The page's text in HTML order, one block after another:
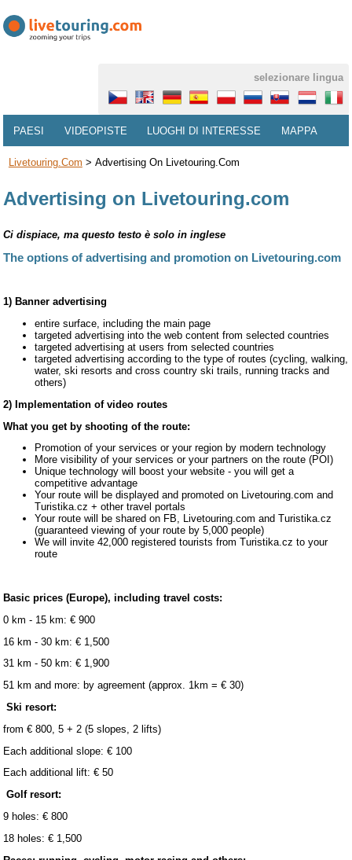
selezionare lingua
PAESI VIDEOPISTE LUOGHI DI INTERESSE MAPPA
Livetouring.com > Advertising On Livetouring.com
Advertising on Livetouring.com
Ci dispiace, ma questo testo è solo in inglese
The options of advertising and promotion on Livetouring.com
1) Banner advertising
entire surface, including the main page
targeted advertising into the web content from selected countries
targeted advertising at users from selected countries
targeted advertising according to the type of routes (cycling, walking,
water, ski resorts and cross country ski trails, running tracks and
others)
2) Implementation of video routes
What you get by shooting of the route:
Promotion of your services or your region by modern technology
More visibility of your services or your partners on the route (POI)
Unique technology will boost your website - you will get a
competitive advantage
Your route will be displayed and promoted on Livetouring.com and
Turistika.cz + other travel portals
Your route will be shared on FB, Livetouring.com and Turistika.cz
(guaranteed viewing of your route by 5,000 people)
We will invite 42,000 registered tourists from Turistika.cz to your
route
Basic prices (Europe), including travel costs:
0 km - 15 km: € 900
16 km - 30 km: € 1,500
31 km - 50 km: € 1,900
51 km and more: by agreement (approx. 1km = € 30)
Ski resort:
from € 800, 5 + 2 (5 slopes, 2 lifts)
Each additional slope: € 100
Each additional lift: € 50
Golf resort:
9 holes: € 800
18 holes: € 1,500